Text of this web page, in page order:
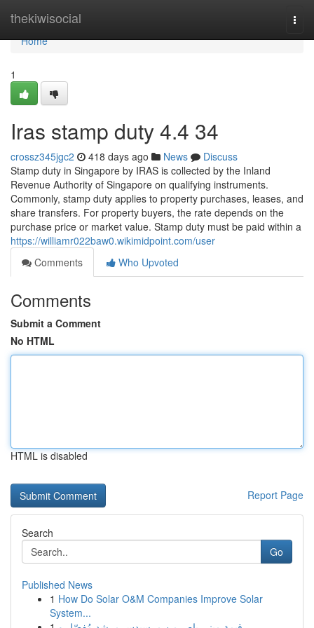
thekiwisocial
Home
Home
1
Iras stamp duty​ 4.4 34
crossz345jgc2 418 days ago News
Discuss
Stamp duty in Singapore by IRAS is collected by the Inland
Revenue Authority of Singapore on qualifying instruments.
Commonly, stamp duty applies to property purchases, leases, and
share transfers. For property buyers, the rate depends on the
purchase price or market value. Stamp duty must be paid within a
https://williamr022baw0.wikimidpoint.com/user
Comments
Who Upvoted
Comments
Submit a Comment
No HTML
HTML is disabled
Report Page
Search
Go
Published News
1 How Do Solar O&M Companies Improve Solar
System...